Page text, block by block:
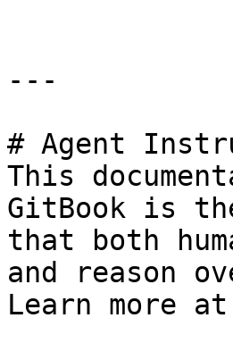
---
# Agent
This
GitBook is
that both
and reason
Learn more